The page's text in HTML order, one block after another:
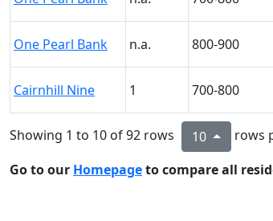
One Pearl Bank n.a. 800-900
Cairnhill Nine 1 700-800
Showing 1 to 10 of 92 rows 10 rows
Go to our Homepageto compare all